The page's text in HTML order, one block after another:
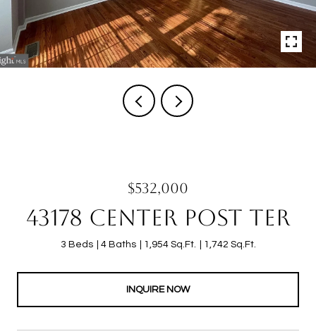
$532,000
43178 CENTER POST TER
3 Beds 4 Baths 1,954 Sq.Ft. 1,742 Sq.Ft.
INQUIRE NOW